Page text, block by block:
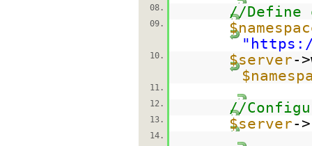
08.
//Define
09.
"
10. $server-
11.
12.
//
13. $server-
14.